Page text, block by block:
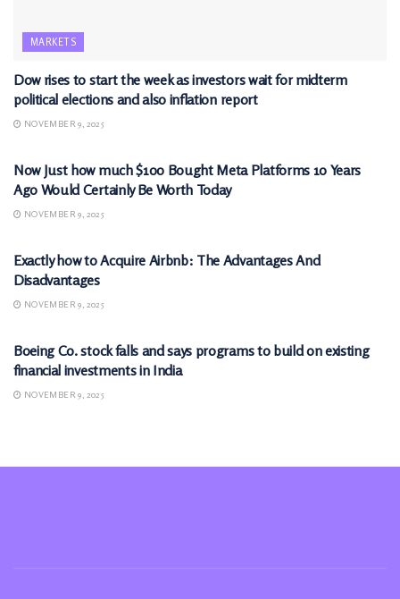
MARKETS
Dow rises to start the week as investors wait for midterm
political elections and also inflation report
NOVEMBER 9, 2025
Now Just how much $100 Bought Meta Platforms 10 Years
Ago Would Certainly Be Worth Today
NOVEMBER 9, 2025
Exactly how to Acquire Airbnb: The Advantages And
Disadvantages
NOVEMBER 9, 2025
Boeing Co. stock falls and says programs to build on existing
financial investments in India
NOVEMBER 9, 2025